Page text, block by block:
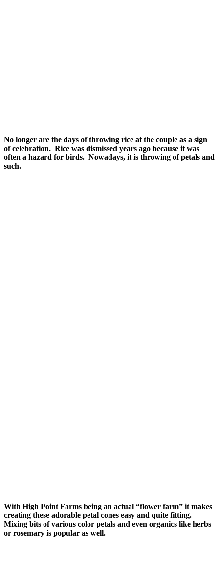
No longer are the days of throwing rice at the couple as a sign
of celebration. Rice was dismissed years ago because it was
often a hazard for birds. Nowadays, it is throwing of petals and
such.
With High Point Farms being an actual “flower farm” it makes
creating these adorable petal cones easy and quite fitting.
Mixing bits of various color petals and even organics like herbs
or rosemary is popular as well.